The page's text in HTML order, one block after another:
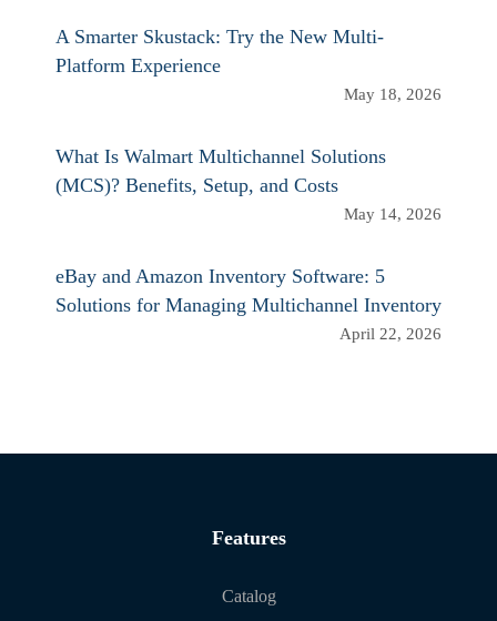
A Smarter Skustack: Try the New Multi-
Platform Experience
May 18, 2026
What Is Walmart Multichannel Solutions
(MCS)? Benefits, Setup, and Costs
May 14, 2026
eBay and Amazon Inventory Software: 5
Solutions for Managing Multichannel Inventory
April 22, 2026
Features
Catalog